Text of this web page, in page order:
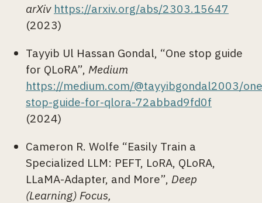
arXiv https://arxiv.org/abs/2303.15647
(2023)
Tayyib Ul Hassan Gondal, “One stop guide
for QLoRA”, Medium
https://medium.com/@tayyibgondal2003/
stop-guide-for-qlora-72abbad9fd0f
(2024)
Cameron R. Wolfe “Easily Train a
Specialized LLM: PEFT, LoRA, QLoRA,
LLaMA-Adapter, and More”, Deep
(Learning) Focus,